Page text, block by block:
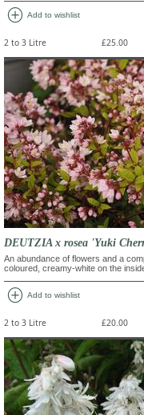
add_circle Add to wishlist
2 to 3 Litre £25.00
DEUTZIA x rosea 'Yuki
An abundance of flowers and a
coloured, creamy-white on the
add_circle Add to wishlist
2 to 3 Litre £20.00